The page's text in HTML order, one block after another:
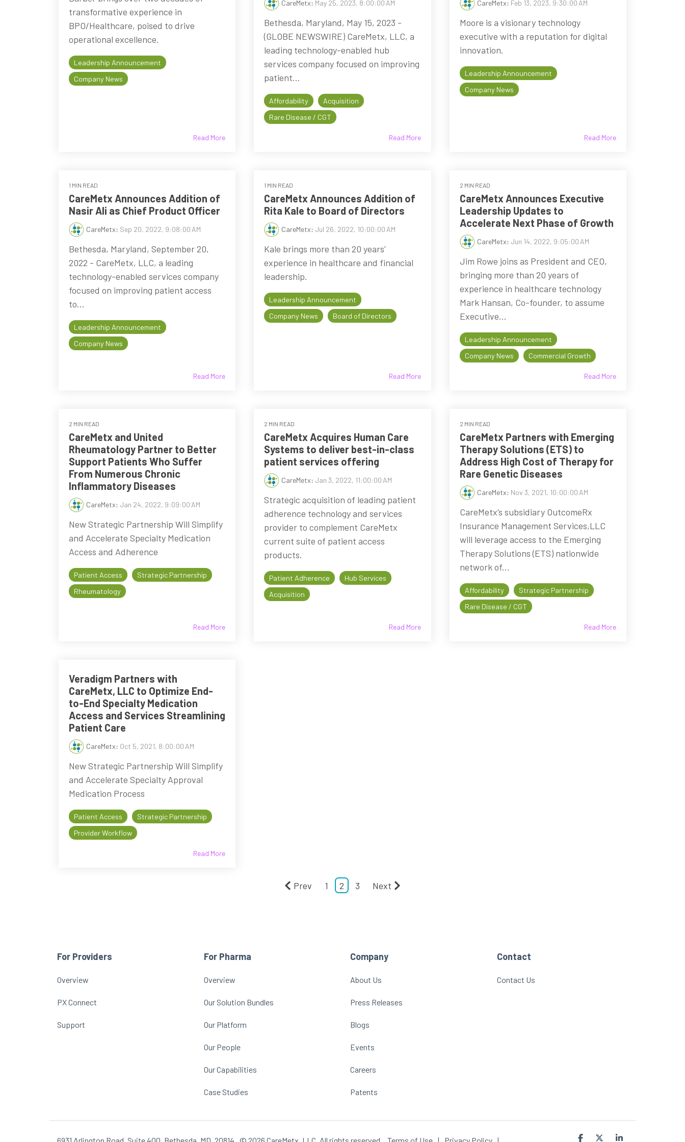
transformative experience in
BPO/Healthcare, poised to drive
operational excellence.
Leadership Announcement
Company News
Read More
CareMetx: May 25, 2023, 8:00:00 AM
Bethesda, Maryland, May 15, 2023 -
(GLOBE NEWSWIRE) CareMetx, LLC, a
leading technology-enabled hub
services company focused on improving
patient...
Affordability
Acquisition
Rare Disease / CGT
Read More
CareMetx: Feb 13, 2023, 9:30:00 AM
Moore is a visionary technology
executive with a reputation for digital
innovation.
Leadership Announcement
Company News
Read More
1 MIN READ
CareMetx Announces Addition of
Nasir Ali as Chief Product Officer
CareMetx: Sep 20, 2022, 9:08:00 AM
Bethesda, Maryland, September 20,
2022 - CareMetx, LLC, a leading
technology-enabled services company
focused on improving patient access
to...
Leadership Announcement
Company News
Read More
1 MIN READ
CareMetx Announces Addition of
Rita Kale to Board of Directors
CareMetx: Jul 26, 2022, 10:00:00 AM
Kale brings more than 20 years’
experience in healthcare and financial
leadership.
Leadership Announcement
Company News
Board of Directors
Read More
2 MIN READ
CareMetx Announces Executive
Leadership Updates to
Accelerate Next Phase of Growth
CareMetx: Jun 14, 2022, 9:05:00 AM
Jim Rowe joins as President and CEO,
bringing more than 20 years of
experience in healthcare technology
Mark Hansan, Co-founder, to assume
Executive...
Leadership Announcement
Company News
Commercial Growth
Read More
2 MIN READ
CareMetx and United
Rheumatology Partner to Better
Support Patients Who Suffer
From Numerous Chronic
Inflammatory Diseases
CareMetx: Jan 24, 2022, 9:09:00 AM
New Strategic Partnership Will Simplify
and Accelerate Specialty Medication
Access and Adherence
Patient Access
Strategic Partnership
Rheumatology
Read More
2 MIN READ
CareMetx Acquires Human Care
Systems to deliver best-in-class
patient services offering
CareMetx: Jan 3, 2022, 11:00:00 AM
Strategic acquisition of leading patient
adherence technology and services
provider to complement CareMetx
current suite of patient access
products.
Patient Adherence
Hub Services
Acquisition
Read More
2 MIN READ
CareMetx Partners with Emerging
Therapy Solutions (ETS) to
Address High Cost of Therapy for
Rare Genetic Diseases
CareMetx: Nov 3, 2021, 10:00:00 AM
CareMetx’s subsidiary OutcomeRx
Insurance Management Services,LLC
will leverage access to the Emerging
Therapy Solutions (ETS) nationwide
network of...
Affordability
Strategic Partnership
Rare Disease / CGT
Read More
Veradigm Partners with
CareMetx, LLC to Optimize End-
to-End Specialty Medication
Access and Services Streamlining
Patient Care
CareMetx: Oct 5, 2021, 8:00:00 AM
New Strategic Partnership Will Simplify
and Accelerate Specialty Approval
Medication Process
Patient Access
Strategic Partnership
Provider Workflow
Read More
Prev 1 2 3 Next
For Providers
Overview
PX Connect
Support
For Pharma
Overview
Our Solution Bundles
Our Platform
Our People
Our Capabilities
Case Studies
Company
About Us
Press Releases
Blogs
Events
Careers
Patents
Contact
Contact Us
Facebook